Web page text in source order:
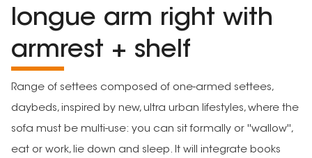
longue arm right with
armrest + shelf
Range of settees composed of one-armed settees,
daybeds, inspired by new, ultra urban lifestyles, where the
sofa must be multi-use: you can sit formally or ''wallow'',
eat or work, lie down and sleep. It will integrate books